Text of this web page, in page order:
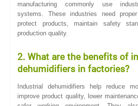
manufacturing commonly use
systems. These industries need
protect products, maintain safety
production quality.
2. What are the benefits of
dehumidifiers in factories?
Industrial dehumidifiers help reduce
improve product quality, lower